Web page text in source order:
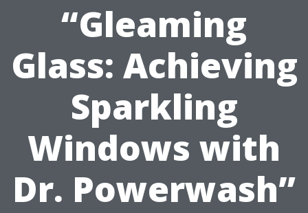
“Gleaming
Glass: Achieving
Sparkling
Windows with
Dr. Powerwash”